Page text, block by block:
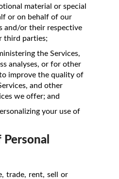
material or special
or on behalf of our
and/or their respective
third parties;
the Services,
analyses, or for other
improve the quality of
and other
we offer; and
your use of
trade, rent, sell or